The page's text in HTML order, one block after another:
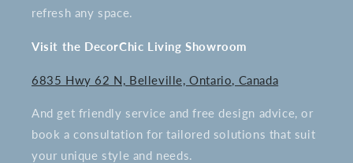
refresh any space.
Visit the DecorChic Living Showroom
6835 Hwy 62 N, Belleville, Ontario, Canada
And get friendly service and free design advice, or
book a consultation for tailored solutions that suit
your unique style and needs.